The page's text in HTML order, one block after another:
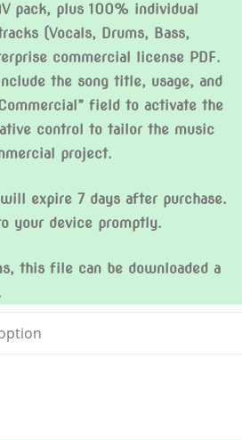
pack, plus 100% individual
(Vocals, Drums, Bass,
commercial license PDF.
the song title, usage, and
field to activate the
control to tailor the music
project.
expire 7 days after purchase.
your device promptly.
this file can be downloaded a